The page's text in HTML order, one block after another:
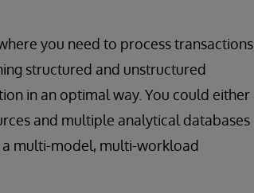
you need to process transactions
structured and unstructured
in an optimal way. You could either
and multiple analytical databases
multi-model, multi-workload